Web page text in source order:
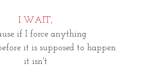
I WAIT,
if I force anything
it is supposed to happen
it isn't